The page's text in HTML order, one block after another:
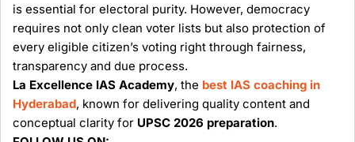
is essential for electoral purity. However, democracy
requires not only clean voter lists but also protection of
every eligible citizen’s voting right through fairness,
transparency and due process.
La Excellence IAS Academy, the best IAS coaching in
Hyderabad, known for delivering quality content and
conceptual clarity for UPSC 2026 preparation.